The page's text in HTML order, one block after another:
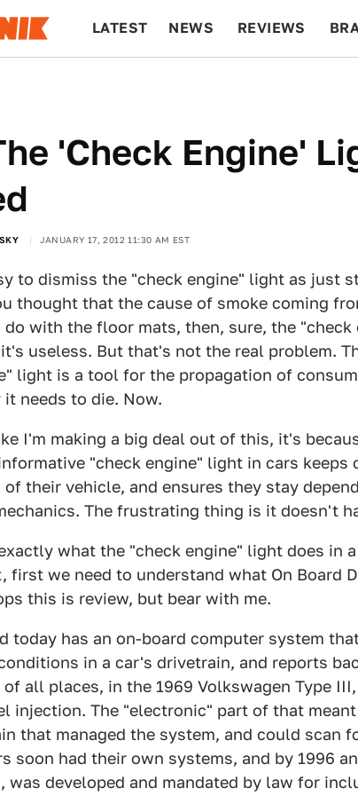
LATEST NEWS REVIEWS
'Check Engine'
JANUARY 17, 2012 11:30 AM EST
to dismiss the "check engine" light as just
thought that the cause of smoke coming
with the floor mats, then, sure, the
useless. But that's not the real problem.
light is a tool for the propagation of
needs to die. Now.
I'm making a big deal out of this, it's
"check engine" light in cars keeps
their vehicle, and ensures they stay
The frustrating thing is it doesn't
what the "check engine" light does in
first we need to understand what On Board
this is review, but bear with me.
today has an on-board computer system
in a car's drivetrain, and reports
all places, in the 1969 Volkswagen Type
injection. The "electronic" part of that
that managed the system, and could scan
soon had their own systems, and by 1996
was developed and mandated by law for